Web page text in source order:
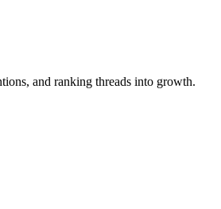
and ranking threads into growth.